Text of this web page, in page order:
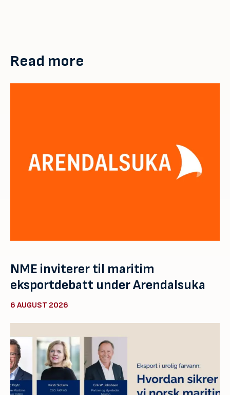
Read more
NME inviterer til maritim
eksportdebatt under Arendalsuka
6 AUGUST 2026